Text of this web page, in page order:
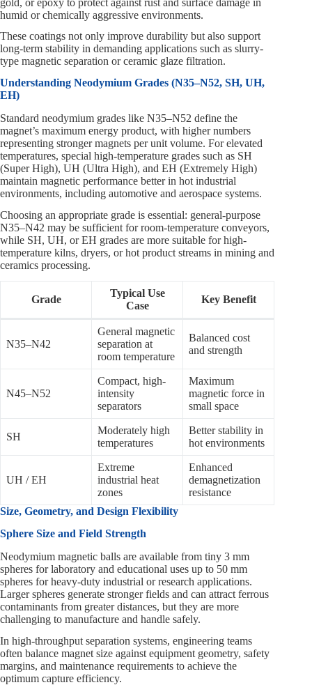
humid or chemically aggressive environments.
These coatings not only improve durability but also support
long-term stability in demanding applications such as slurry-
type magnetic separation or ceramic glaze filtration.
Understanding Neodymium Grades (N35–N52, SH, UH,
EH)
Standard neodymium grades like N35–N52 define the
magnet’s maximum energy product, with higher numbers
representing stronger magnets per unit volume. For elevated
temperatures, special high-temperature grades such as SH
(Super High), UH (Ultra High), and EH (Extremely High)
maintain magnetic performance better in hot industrial
environments, including automotive and aerospace systems.
Choosing an appropriate grade is essential: general-purpose
N35–N42 may be sufficient for room-temperature conveyors,
while SH, UH, or EH grades are more suitable for high-
temperature kilns, dryers, or hot product streams in mining and
ceramics processing.
Grade
Typical Use
Case
Key Benefit
N35–N42
General magnetic
separation at
room temperature
Balanced cost
and strength
N45–N52
Compact, high-
intensity
separators
Maximum
magnetic force in
small space
SH
Moderately high
temperatures
Better stability in
hot environments
UH / EH
Extreme
industrial heat
zones
Enhanced
demagnetization
resistance
Size, Geometry, and Design Flexibility
Sphere Size and Field Strength
Neodymium magnetic balls are available from tiny 3 mm
spheres for laboratory and educational uses up to 50 mm
spheres for heavy-duty industrial or research applications.
Larger spheres generate stronger fields and can attract ferrous
contaminants from greater distances, but they are more
challenging to manufacture and handle safely.
In high-throughput separation systems, engineering teams
often balance magnet size against equipment geometry, safety
margins, and maintenance requirements to achieve the
optimum capture efficiency.